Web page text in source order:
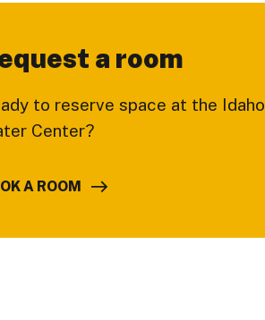
a room
to reserve space at the Idaho
Center?
A ROOM